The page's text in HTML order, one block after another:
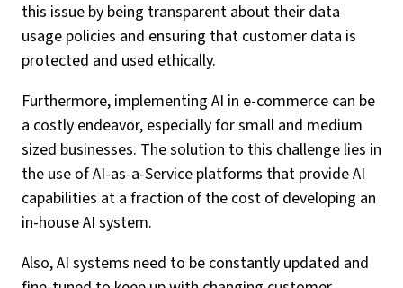
this issue by being transparent about their data
usage policies and ensuring that customer data is
protected and used ethically.
Furthermore, implementing AI in e-commerce can be
a costly endeavor, especially for small and medium
sized businesses. The solution to this challenge lies in
the use of AI-as-a-Service platforms that provide AI
capabilities at a fraction of the cost of developing an
in-house AI system.
Also, AI systems need to be constantly updated and